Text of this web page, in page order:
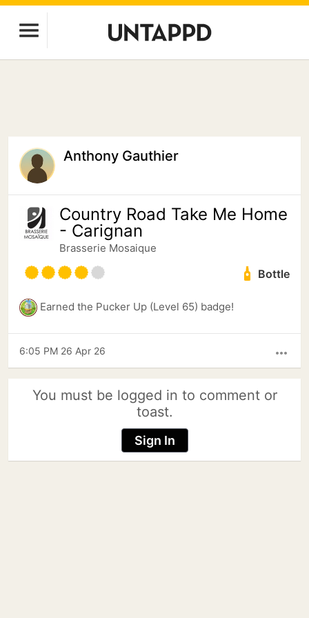
Anthony Gauthier
Country Road Take Me Home
- Carignan
Brasserie Mosaique
Bottle
Earned the Pucker Up (Level 65) badge!
more_horiz
6:05 PM 26 Apr 26
You must be logged in to comment or
toast.
Sign In